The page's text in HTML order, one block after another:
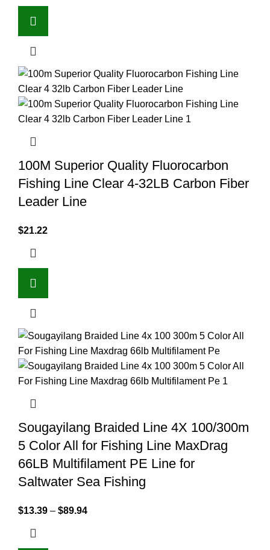
100M Superior Quality Fluorocarbon
Fishing Line Clear 4-32LB Carbon Fiber
Leader Line
$21.22
Sougayilang Braided Line 4X 100/300m
5 Color All for Fishing Line MaxDrag
66LB Multifilament PE Line for
Saltwater Sea Fishing
$13.39 – $89.94